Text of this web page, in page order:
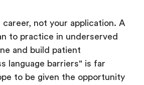
not your application. A
to practice in underserved
and build patient
language barriers" is far
to be given the opportunity